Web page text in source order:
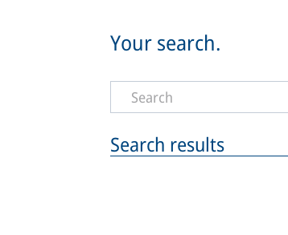
Your search.
Search results